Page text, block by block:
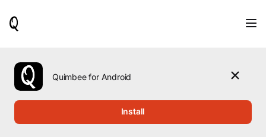
use
the
up
Quimbee for Android
Install